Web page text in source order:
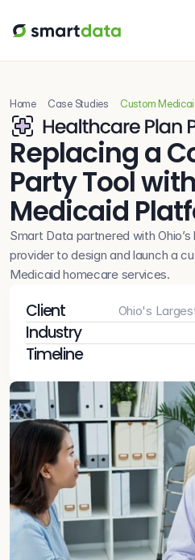
Home Case Studies Custom
Replacing a
Party Tool
Medicaid
Smart Data partnered with
provider to design and launch a
Medicaid homecare services.
Client Ohio's
Industry
Timeline